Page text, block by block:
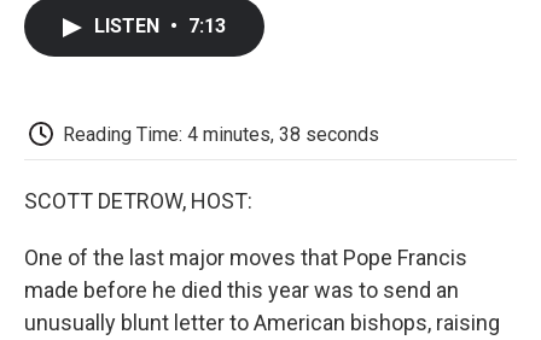
LISTEN • 7:13
Reading Time: 4 minutes, 38 seconds
SCOTT DETROW, HOST:
One of the last major moves that Pope Francis
made before he died this year was to send an
unusually blunt letter to American bishops, raising